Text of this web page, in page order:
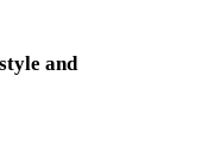
and